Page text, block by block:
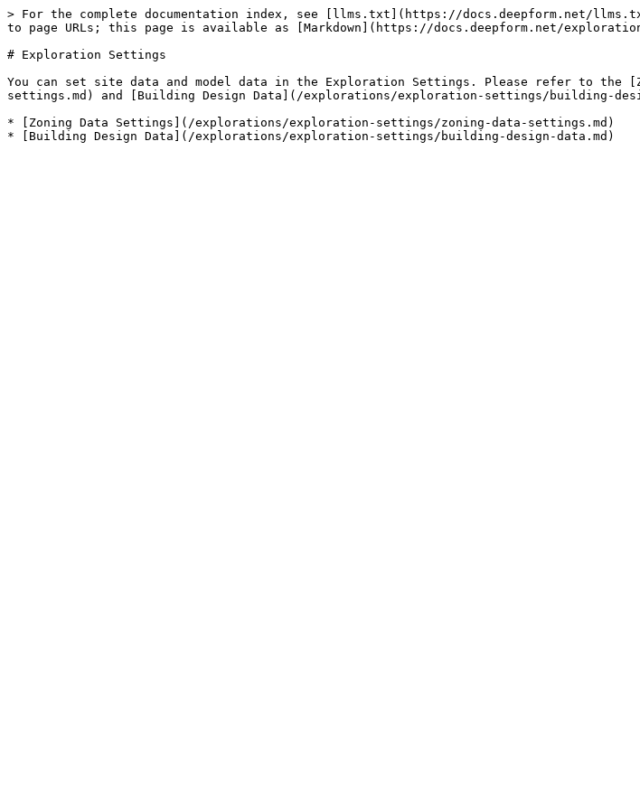
> For the complete documentation index, see [llms.txt](https://docs.deepform.net/
to page URLs; this page is available as [Markdown](https://docs.deepform.net/
# Exploration Settings
You can set site data and model data in the Exploration Settings. Please refer to the
settings.md) and [Building Design Data](/explorations/exploration-settings/building-
* [Zoning Data Settings](/explorations/exploration-settings/zoning-data-settings.md)